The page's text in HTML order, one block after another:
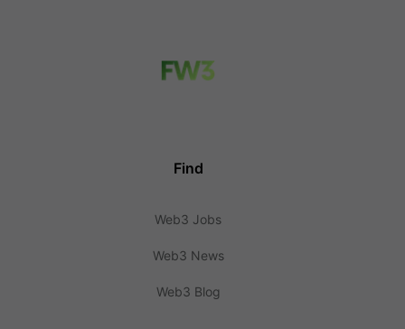
Find
Web3 Jobs
Web3 News
Web3 Blog